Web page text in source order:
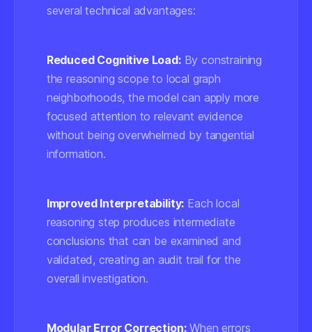
several technical advantages:
Reduced Cognitive Load:By constraining
the reasoning scope to local graph
neighborhoods, the model can apply more
focused attention to relevant evidence
without being overwhelmed by tangential
information.
Improved Interpretability: Each local
reasoning step produces intermediate
conclusions that can be examined and
validated, creating an audit trail for the
overall investigation.
Modular Error Correction:When errors